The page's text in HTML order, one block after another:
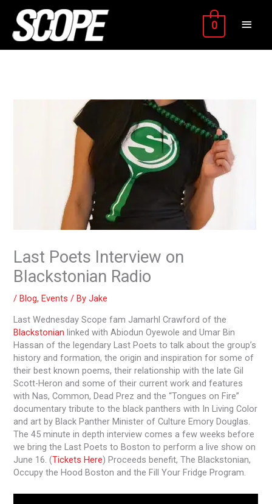
content
MAIN
0
Last Poets Interview on
Blackstonian Radio
/Blog,Events / ByJake
Last Wednesday Scope fam Jamarhl Crawford of the
Blackstonian linked with Abiodun Oyewole and Umar Bin
Hassan of the legendary Last Poets to talk about the group’s
history and formation, the origin and inspiration for some of
their best known poems, their relationship with the late Gil
Scott-Heron and some of their current work and features
with Nas, Common, Dead Prez and the “Tongues on Fire”
documentary tribute to the black panthers with In Living Color
and art by Black Panther Minister of Culture Emory Douglas.
The 45 minute in depth interview comes a few weeks before
we bring the Last Poets to Boston to perform a live show on
June 16. (Tickets Here) Proceeds benefit, The Blackstonian,
Occupy the Hood Boston and the Fill Your Fridge Program.